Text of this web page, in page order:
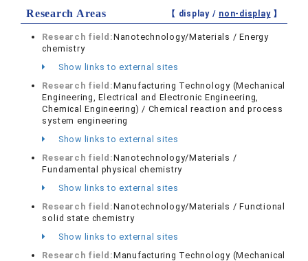
Research Areas 【 display / non-display】
Research field:Nanotechnology/Materials / Energy
chemistry
Show links to external sites
Research field:Manufacturing Technology (Mechanical
Engineering, Electrical and Electronic Engineering,
Chemical Engineering) / Chemical reaction and process
system engineering
Show links to external sites
Research field:Nanotechnology/Materials /
Fundamental physical chemistry
Show links to external sites
Research field:Nanotechnology/Materials / Functional
solid state chemistry
Show links to external sites
Research field:Manufacturing Technology (Mechanical